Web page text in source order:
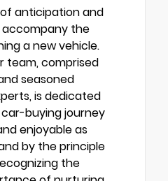
anticipation and
the
a new vehicle.
team, comprised
seasoned
is dedicated
buying journey
enjoyable as
by the principle
the